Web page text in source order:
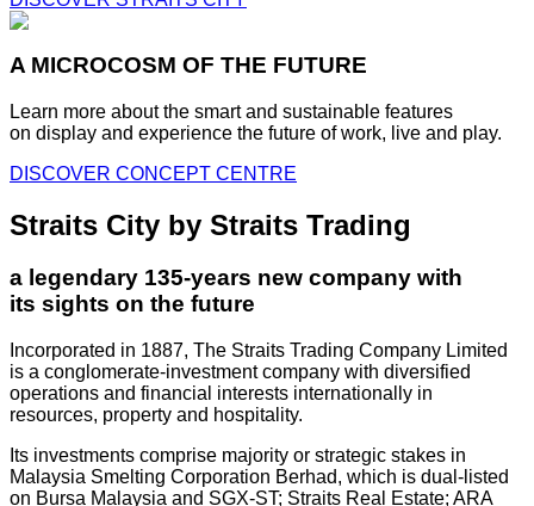
A MICROCOSM OF THE FUTURE
Learn more about the smart and sustainable features
on display and experience the future of work, live and play.
DISCOVER CONCEPT CENTRE
Straits City by Straits Trading
a legendary 135-years new company with
its sights on the future
Incorporated in 1887, The Straits Trading Company Limited
is a conglomerate-investment company with diversified
operations and financial interests internationally in
resources, property and hospitality.
Its investments comprise majority or strategic stakes in
Malaysia Smelting Corporation Berhad, which is dual-listed
on Bursa Malaysia and SGX-ST; Straits Real Estate; ARA